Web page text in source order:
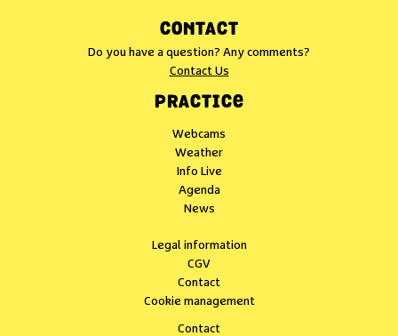
CONTACT
Do you have a question? Any comments?
Contact Us
PRACTICE
Webcams
Weather
Info Live
Agenda
News
Legal information
CGV
Contact
Cookie management
Contact